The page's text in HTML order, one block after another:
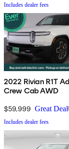
Includes dealer fees
2022 Rivian R1T
Crew Cab AWD
$59,999 Great Deal
Includes dealer fees